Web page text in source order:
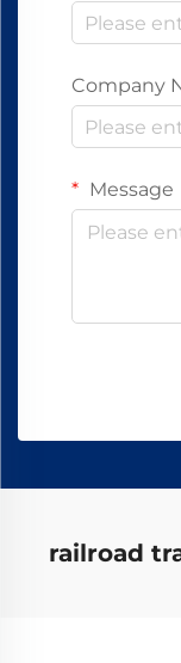
Company
Message
railroad